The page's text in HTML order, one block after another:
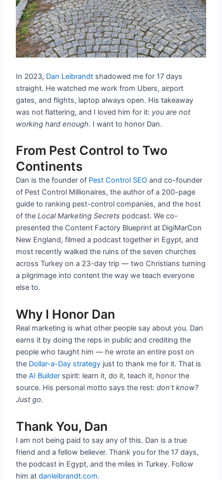
In 2023, Dan Leibrandt shadowed me for 17 days
straight. He watched me work from Ubers, airport
gates, and flights, laptop always open. His takeaway
was not flattering, and I loved him for it: you are not
working hard enough. I want to honor Dan.
From Pest Control to Two
Continents
Dan is the founder of Pest Control SEO and co-founder
of Pest Control Millionaires, the author of a 200-page
guide to ranking pest-control companies, and the host
of theLocal Marketing Secrets podcast. We co-
presented the Content Factory Blueprint at DigiMarCon
New England, filmed a podcast together in Egypt, and
most recently walked the ruins of the seven churches
across Turkey on a 23-day trip — two Christians turning
a pilgrimage into content the way we teach everyone
else to.
Why I Honor Dan
Real marketing is what other people say about you. Dan
earns it by doing the reps in public and crediting the
people who taught him — he wrote an entire post on
the Dollar-a-Day strategy just to thank me for it. That is
theAI Builder spirit: learn it, do it, teach it, honor the
source. His personal motto says the rest:don’t know?
Just go.
Thank You, Dan
I am not being paid to say any of this. Dan is a true
friend and a fellow believer. Thank you for the 17 days,
the podcast in Egypt, and the miles in Turkey. Follow
him atdanleibrandt.com.